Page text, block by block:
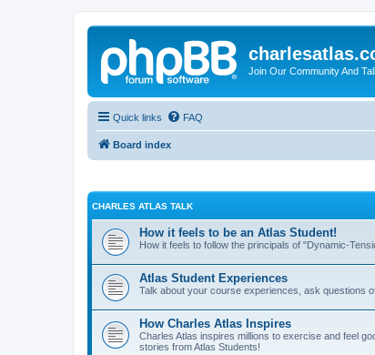
Join Our Community And
Quick links FAQ
Board index
CHARLES ATLAS TALK
How it feels to be an Atlas Student!
How it feels to follow the principals of "Dynamic-
Atlas Student Experiences
Talk about your course experiences, ask questions
How Charles Atlas Inspires
Charles Atlas inspires millions to exercise and feel
stories from Atlas Students!